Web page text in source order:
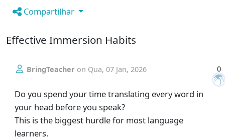
Compartilhar
Effective Immersion Habits
0
BringTeacher on Qua, 07 Jan, 2026
Do you spend your time translating every word in
your head before you speak?
This is the biggest hurdle for most language
learners.